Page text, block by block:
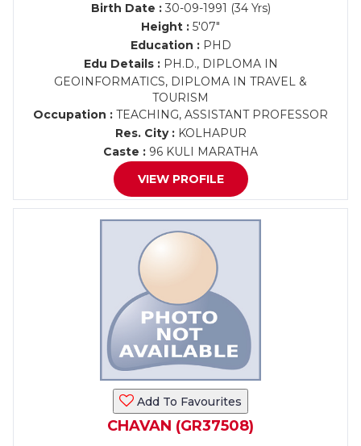
Birth Date :30-09-1991 (34 Yrs)
Height : 5'07"
Education :PHD
Edu Details :PH.D., DIPLOMA IN
GEOINFORMATICS, DIPLOMA IN TRAVEL &
TOURISM
Occupation : TEACHING, ASSISTANT PROFESSOR
Res. City :KOLHAPUR
Caste : 96 KULI MARATHA
VIEW PROFILE
Add To Favourites
CHAVAN (GR37508)